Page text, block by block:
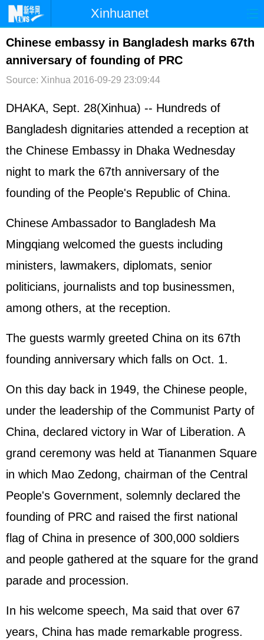
Xinhuanet
首页 时政 国际 港澳
台湾 财经 法治
文娱 图片 视频
博客 微博
Chinese embassy in Bangladesh marks 67th
anniversary of founding of PRC
Source: Xinhua 2016-09-29 23:09:44
DHAKA, Sept. 28(Xinhua) -- Hundreds of
Bangladesh dignitaries attended a reception at
the Chinese Embassy in Dhaka Wednesday
night to mark the 67th anniversary of the
founding of the People's Republic of China.
Chinese Ambassador to Bangladesh Ma
Mingqiang welcomed the guests including
ministers, lawmakers, diplomats, senior
politicians, journalists and top businessmen,
among others, at the reception.
The guests warmly greeted China on its 67th
founding anniversary which falls on Oct. 1.
On this day back in 1949, the Chinese people,
under the leadership of the Communist Party of
China, declared victory in War of Liberation. A
grand ceremony was held at Tiananmen Square
in which Mao Zedong, chairman of the Central
People's Government, solemnly declared the
founding of PRC and raised the first national
flag of China in presence of 300,000 soldiers
and people gathered at the square for the grand
parade and procession.
In his welcome speech, Ma said that over 67
years, China has made remarkable progress.